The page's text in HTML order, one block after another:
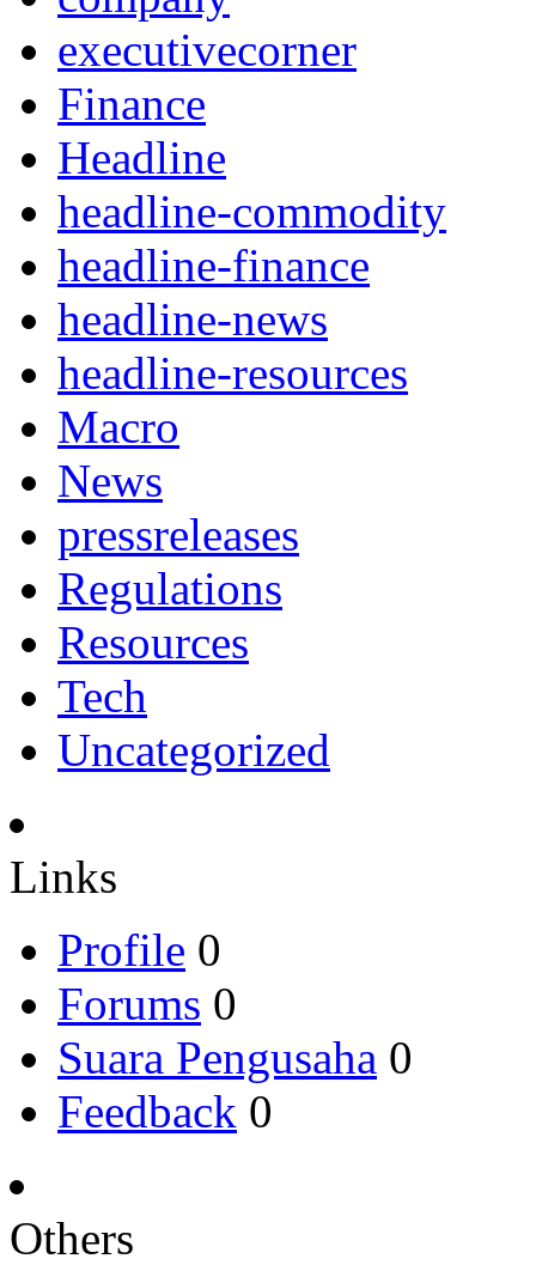
executivecorner
Finance
Headline
headline-commodity
headline-finance
headline-news
headline-resources
Macro
News
pressreleases
Regulations
Resources
Tech
Uncategorized
Links
Profile 0
Forums 0
Suara Pengusaha 0
Feedback 0
Others